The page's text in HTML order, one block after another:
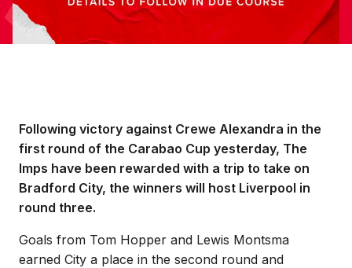
Following victory against Crewe Alexandra in the
first round of the Carabao Cup yesterday, The
Imps have been rewarded with a trip to take on
Bradford City, the winners will host Liverpool in
round three.
Goals from Tom Hopper and Lewis Montsma
earned City a place in the second round and